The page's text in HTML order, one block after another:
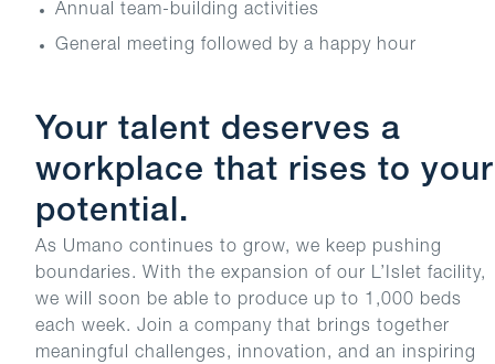
Annual team-building activities
General meeting followed by a happy hour
Your talent deserves a
workplace that rises to your
potential.
As Umano continues to grow, we keep pushing
boundaries. With the expansion of our L’Islet facility,
we will soon be able to produce up to 1,000 beds
each week. Join a company that brings together
meaningful challenges, innovation, and an inspiring